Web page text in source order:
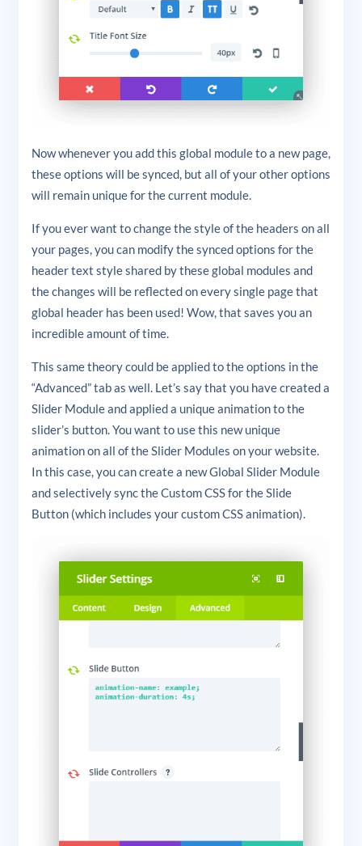
Now whenever you add this global module to a new page,
these options will be synced, but all of your other options
will remain unique for the current module.
If you ever want to change the style of the headers on all
your pages, you can modify the synced options for the
header text style shared by these global modules and
the changes will be reflected on every single page that
global header has been used! Wow, that saves you an
incredible amount of time.
This same theory could be applied to the options in the
“Advanced” tab as well. Let’s say that you have created a
Slider Module and applied a unique animation to the
slider’s button. You want to use this new unique
animation on all of the Slider Modules on your website.
In this case, you can create a new Global Slider Module
and selectively sync the Custom CSS for the Slide
Button (which includes your custom CSS animation).